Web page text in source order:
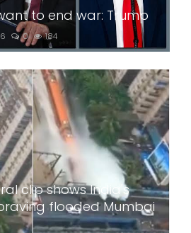
to end war: Trump
0 184
clip shows India's
flooded Mumbai